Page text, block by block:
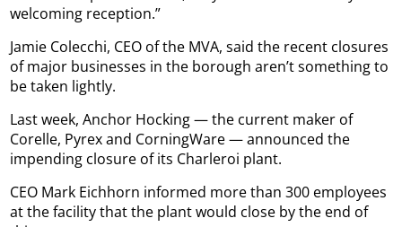
welcoming reception.”
Jamie Colecchi, CEO of the MVA, said the recent closures
of major businesses in the borough aren’t something to
be taken lightly.
Last week, Anchor Hocking — the current maker of
Corelle, Pyrex and CorningWare — announced the
impending closure of its Charleroi plant.
CEO Mark Eichhorn informed more than 300 employees
at the facility that the plant would close by the end of